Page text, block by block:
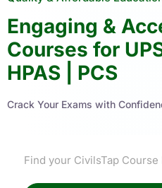
Engaging &
Courses for
HPAS | PCS
Crack Your Exams with